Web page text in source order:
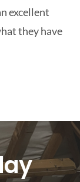
excellent
they have